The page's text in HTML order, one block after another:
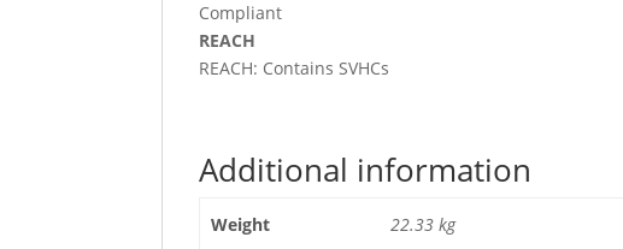
Compliant
REACH
REACH: Contains SVHCs
Additional information
Weight 22.33 kg